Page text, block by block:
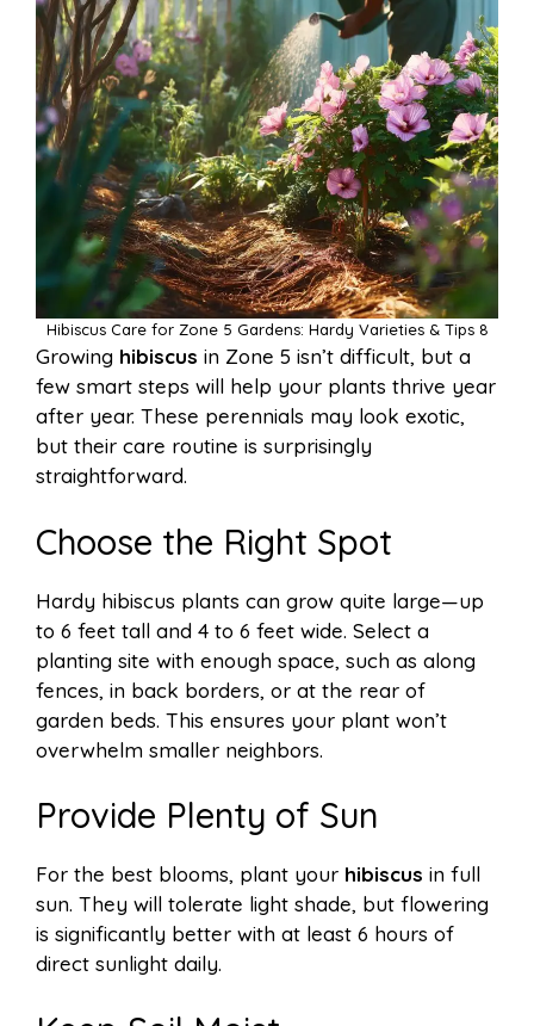
Hibiscus Care for Zone 5 Gardens: Hardy Varieties & Tips 8
Growing hibiscus in Zone 5 isn’t difficult, but a
few smart steps will help your plants thrive year
after year. These perennials may look exotic,
but their care routine is surprisingly
straightforward.
Choose the Right Spot
Hardy hibiscus plants can grow quite large—up
to 6 feet tall and 4 to 6 feet wide. Select a
planting site with enough space, such as along
fences, in back borders, or at the rear of
garden beds. This ensures your plant won’t
overwhelm smaller neighbors.
Provide Plenty of Sun
For the best blooms, plant your hibiscus in full
sun. They will tolerate light shade, but flowering
is significantly better with at least 6 hours of
direct sunlight daily.